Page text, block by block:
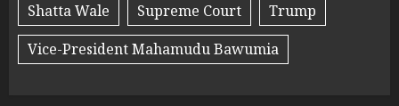
Shatta Wale
Supreme Court
Trump
Vice-President Mahamudu Bawumia